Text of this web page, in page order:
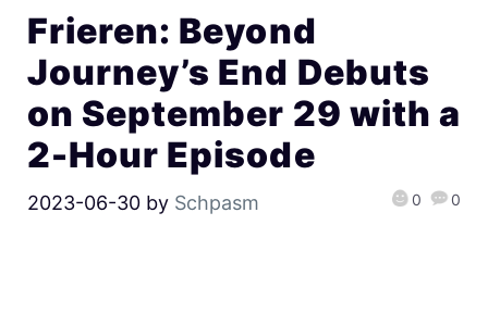
Frieren: Beyond
Journey’s End Debuts
on September 29 with a
2-Hour Episode
2023-06-30 by Schpasm 0 0